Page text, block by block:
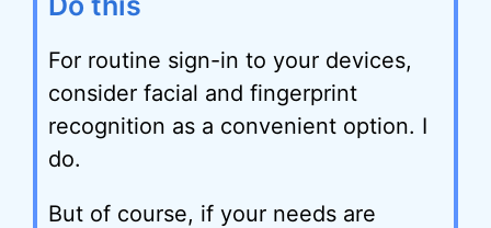
For routine sign-in to your devices,
consider facial and fingerprint
recognition as a convenient option. I
do.
But of course, if your needs are